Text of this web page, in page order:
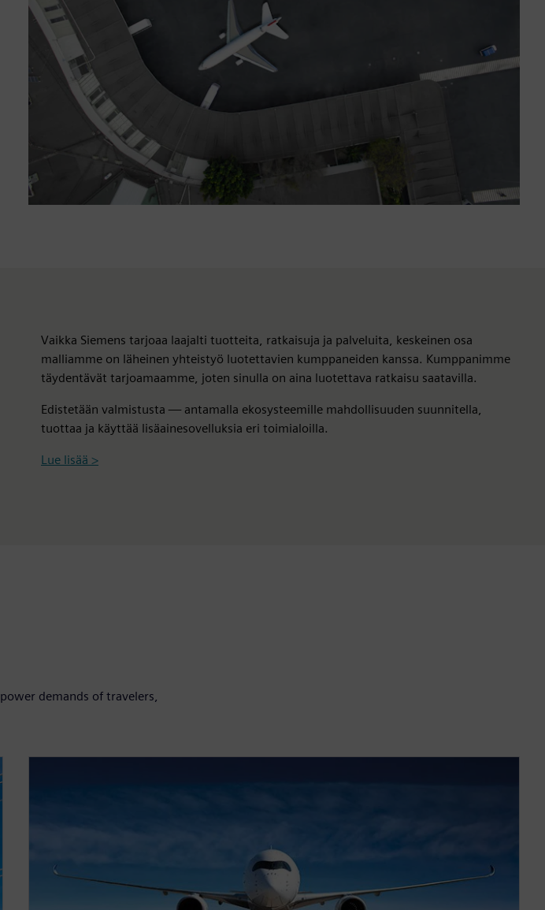
Vaikka Siemens tarjoaa laajalti tuotteita, ratkaisuja ja palveluita, keskeinen osa
malliamme on läheinen yhteistyö luotettavien kumppaneiden kanssa. Kumppanimme
täydentävät tarjoamaamme, joten sinulla on aina luotettava ratkaisu saatavilla.
Edistetään valmistusta — antamalla ekosysteemille mahdollisuuden suunnitella,
tuottaa ja käyttää lisäainesovelluksia eri toimialoilla.
Lue lisää >
demands of travelers,